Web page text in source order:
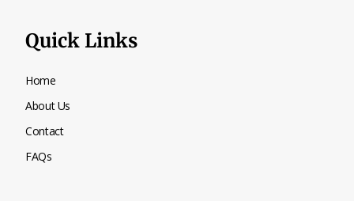
Quick Links
Home
About Us
Contact
FAQs